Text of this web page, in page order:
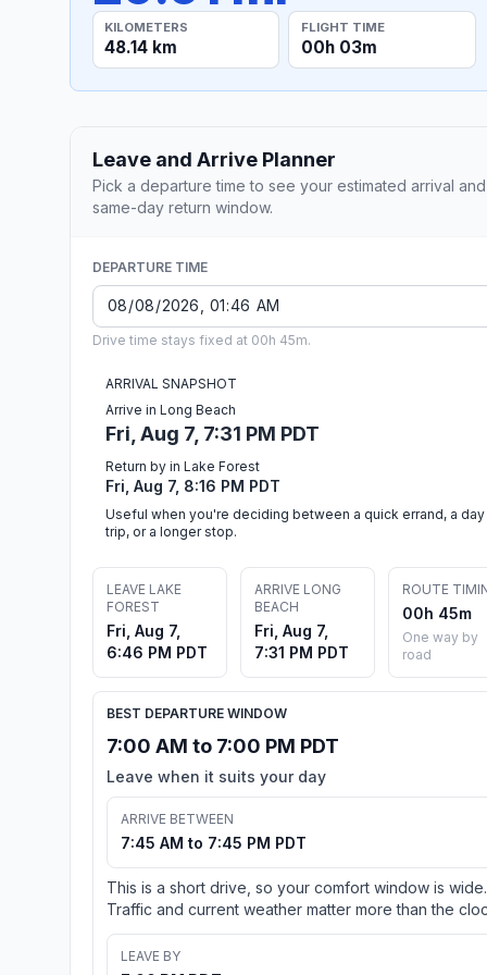
KILOMETERS
48.14 km
FLIGHT TIME
00h 03m
Leave and Arrive Planner
Pick a departure time to see your estimated arrival and
same-day return window.
DEPARTURE TIME
Drive time stays fixed at 00h 45m.
ARRIVAL SNAPSHOT
Arrive in Long Beach
Fri, Aug 7, 7:31 PM PDT
Return by in Lake Forest
Fri, Aug 7, 8:16 PM PDT
Useful when you're deciding between a quick errand, a day
trip, or a longer stop.
LEAVE LAKE
FOREST
Fri, Aug 7,
6:46 PM PDT
ARRIVE LONG
BEACH
Fri, Aug 7,
7:31 PM PDT
ROUTE
00h 45m
One way by
road
BEST DEPARTURE WINDOW
7:00 AM to 7:00 PM PDT
Leave when it suits your day
ARRIVE BETWEEN
7:45 AM to 7:45 PM PDT
This is a short drive, so your comfort window is wide.
Traffic and current weather matter more than the
LEAVE BY